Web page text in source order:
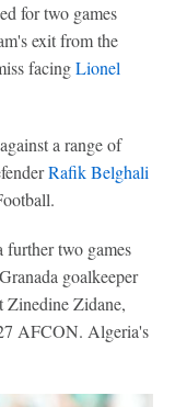
for two games
exit from the
facingLionel
a range of
Rafik Belghali
two games
goalkeeper
Zinedine Zidane,
AFCON. Algeria's